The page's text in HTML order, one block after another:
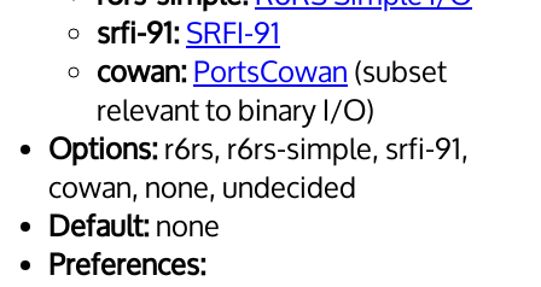
srfi-91:SRFI-91
cowan:PortsCowan (subset
relevant to binary I/O)
Options:r6rs, r6rs-simple, srfi-91,
cowan, none, undecided
Default:none
Preferences: